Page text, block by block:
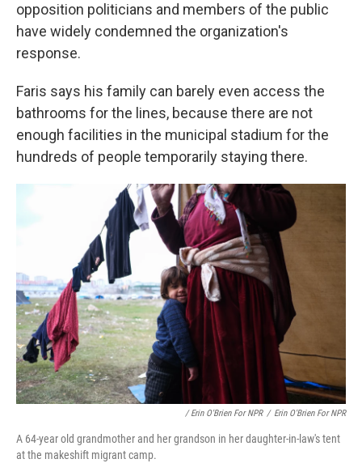
opposition politicians and members of the public
have widely condemned the organization's
response.
Faris says his family can barely even access the
bathrooms for the lines, because there are not
enough facilities in the municipal stadium for the
hundreds of people temporarily staying there.
/ Erin O'Brien For NPR / Erin O'Brien For NPR
A 64-year old grandmother and her grandson in her daughter-in-law's tent
at the makeshift migrant camp.